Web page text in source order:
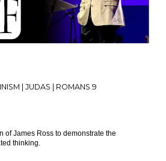
| JUDAS | ROMANS 9
of James Ross to demonstrate the
thinking.